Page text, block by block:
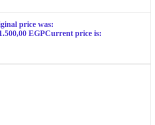
price was:
EGPCurrent price is: